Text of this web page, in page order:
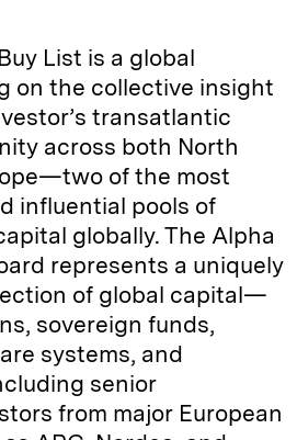
List is a global
on the collective insight
transatlantic
across both North
of the most
influential pools of
globally. The Alpha
represents a uniquely
of global capital—
sovereign funds,
systems, and
senior
from major European